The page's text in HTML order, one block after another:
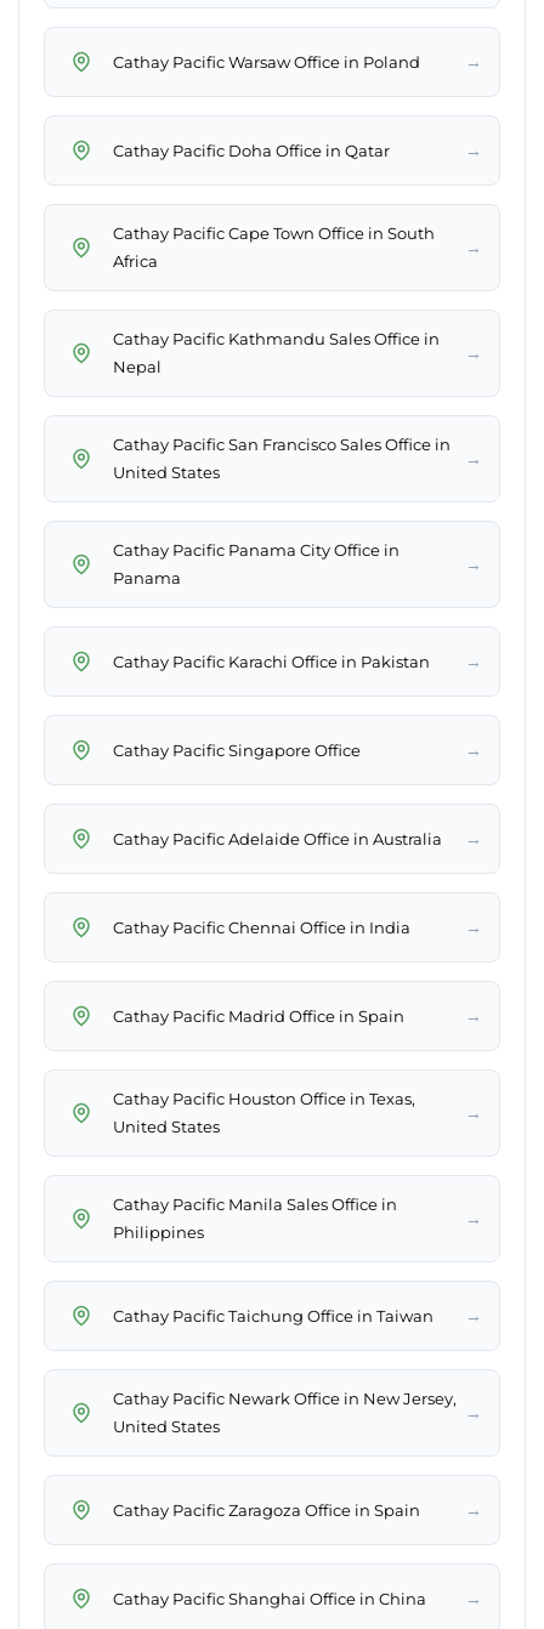
Cathay Pacific Warsaw Office in Poland →
Cathay Pacific Doha Office in Qatar →
Cathay Pacific Cape Town Office in South
Africa
→
Cathay Pacific Kathmandu Sales Office in
Nepal
→
Cathay Pacific San Francisco Sales Office in
United States
→
Cathay Pacific Panama City Office in
Panama
→
Cathay Pacific Karachi Office in Pakistan →
Cathay Pacific Singapore Office →
Cathay Pacific Adelaide Office in Australia →
Cathay Pacific Chennai Office in India →
Cathay Pacific Madrid Office in Spain →
Cathay Pacific Houston Office in Texas,
United States
→
Cathay Pacific Manila Sales Office in
Philippines
→
Cathay Pacific Taichung Office in Taiwan →
Cathay Pacific Newark Office in New Jersey,
United States
→
Cathay Pacific Zaragoza Office in Spain →
Cathay Pacific Shanghai Office in China →